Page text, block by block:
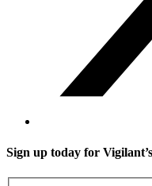
Sign up today for